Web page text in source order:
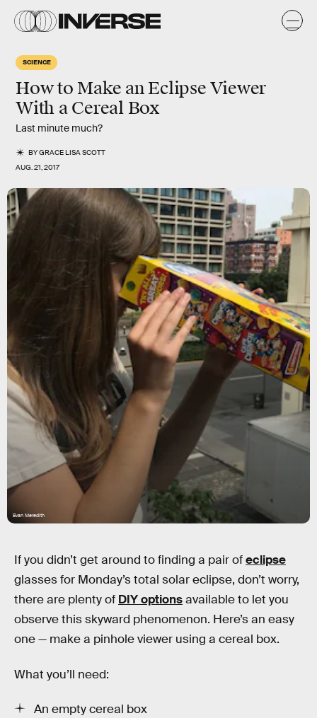
SCIENCE
How to Make an Eclipse Viewer
With a Cereal Box
Last minute much?
BYGRACE LISA SCOTT
AUG. 21, 2017
Evan Meredith
If you didn’t get around to finding a pair ofeclipse
glasses for Monday’s total solar eclipse, don’t worry,
there are plenty of DIY optionsavailable to let you
observe this skyward phenomenon. Here’s an easy
one — make a pinhole viewer using a cereal box.
What you’ll need:
An empty cereal box